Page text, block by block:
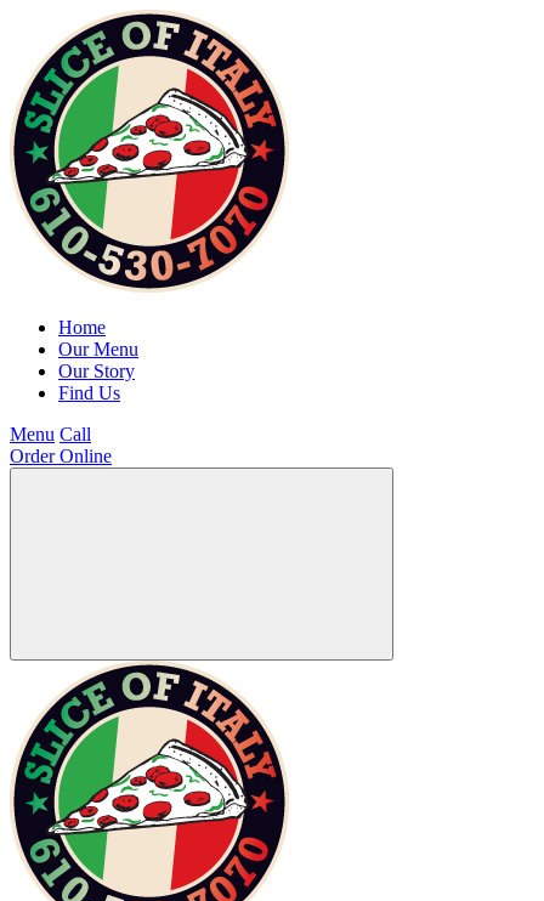
Home
Our Menu
Our Story
Find Us
Menu Call
Order Online